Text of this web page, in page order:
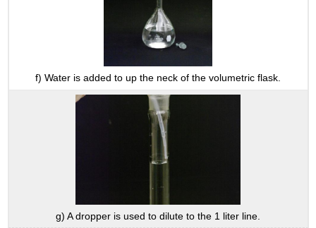
f) Water is added to up the neck of the volumetric flask.
g) A dropper is used to dilute to the 1 liter line.